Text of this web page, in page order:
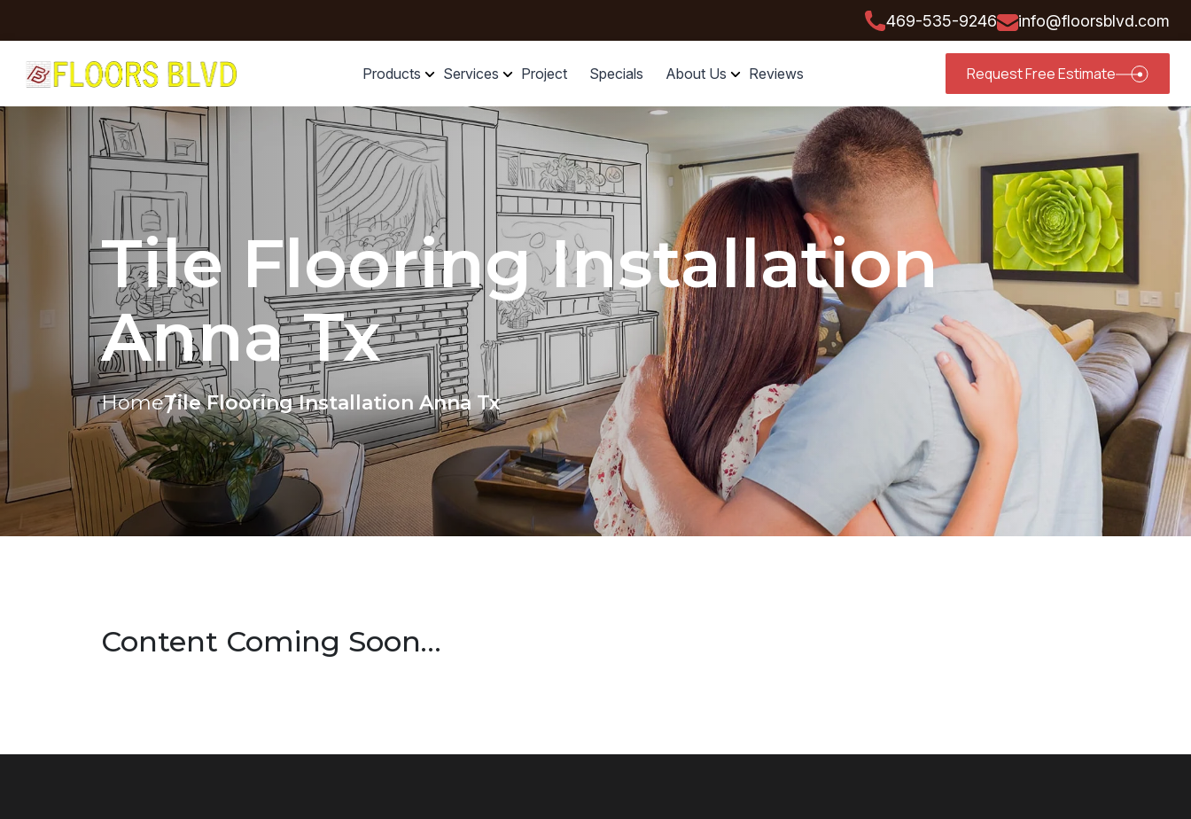
469-535-9246 info@floorsblvd.com
Products Services Project Specials About Us Reviews Request Free Estimate
Tile Flooring Installation
Anna Tx
HomeTile Flooring Installation Anna Tx
Content Coming Soon…